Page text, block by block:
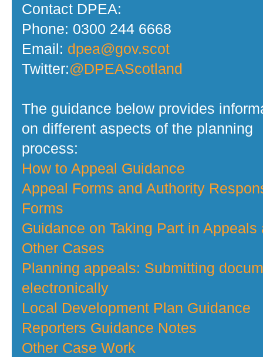
Contact DPEA:
Phone: 0300 244 6668
Email: dpea@gov.scot
Twitter:@DPEAScotland
The guidance below provides
on different aspects of the planning
process:
How to Appeal Guidance
Appeal Forms and Authority
Forms
Guidance on Taking Part in Appeals
Other Cases
Planning appeals: Submitting
electronically
Local Development Plan Guidance
Reporters Guidance Notes
Other Case Work